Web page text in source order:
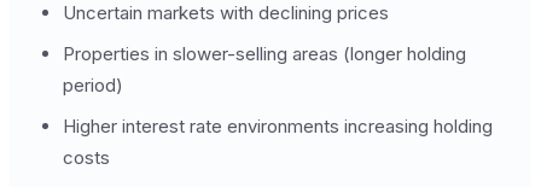
Uncertain markets with declining prices
Properties in slower-selling areas (longer holding
period)
Higher interest rate environments increasing holding
costs